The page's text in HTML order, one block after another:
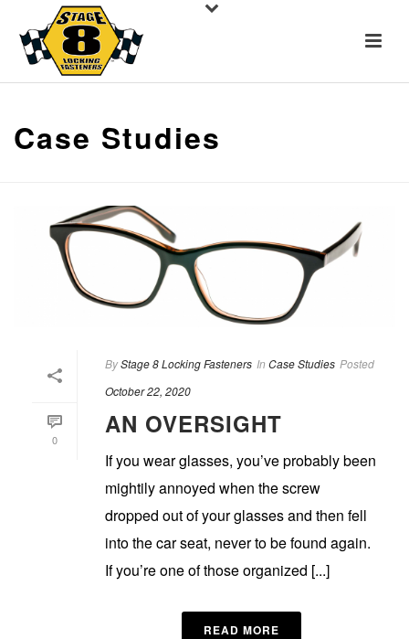
Case Studies
0
ByStage 8 Locking Fasteners In Case Studies Posted
October 22, 2020
AN OVERSIGHT
If you wear glasses, you’ve probably been
mightily annoyed when the screw
dropped out of your glasses and then fell
into the car seat, never to be found again.
If you’re one of those organized [...]
READ MORE